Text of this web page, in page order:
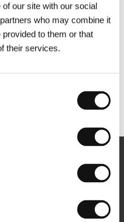
our site with our social
who may combine it
provided to them or that
their services.